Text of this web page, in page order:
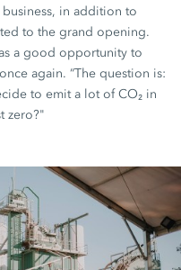
in addition to
to the grand opening.
a good opportunity to
again. “The question is:
to emit a lot of CO₂ in
zero?"